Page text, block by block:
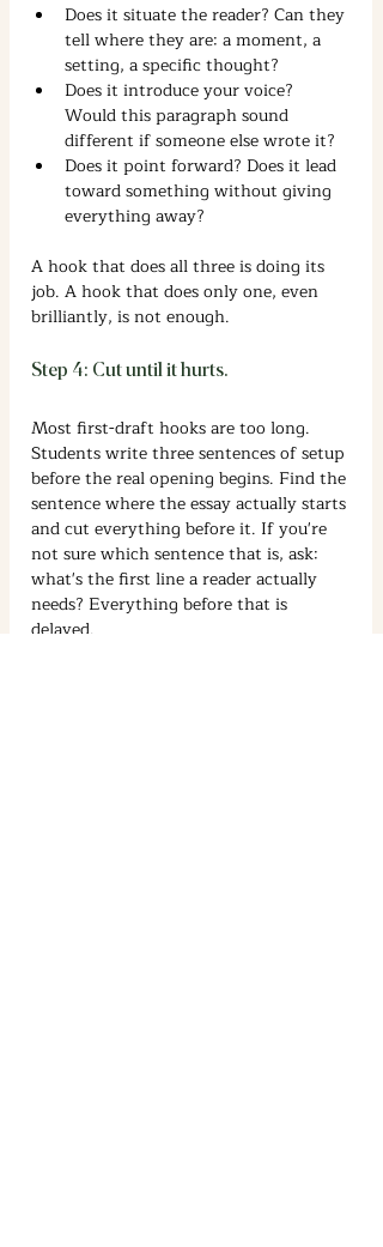
Does it situate the reader? Can they
tell where they are: a moment, a
setting, a specific thought?
Does it introduce your voice?
Would this paragraph sound
different if someone else wrote it?
Does it point forward? Does it lead
toward something without giving
everything away?
A hook that does all three is doing its
job. A hook that does only one, even
brilliantly, is not enough.
Step 4: Cut until it hurts.
Most first-draft hooks are too long.
Students write three sentences of setup
before the real opening begins. Find the
sentence where the essay actually starts
and cut everything before it. If you're
not sure which sentence that is, ask:
what's the first line a reader actually
needs? Everything before that is
delayed.